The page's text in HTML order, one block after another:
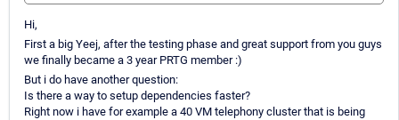
Hi,
First a big Yeej, after the testing phase and great support from you guys
we finally became a 3 year PRTG member :)
But i do have another question:
Is there a way to setup dependencies faster?
Right now i have for example a 40 VM telephony cluster that is being